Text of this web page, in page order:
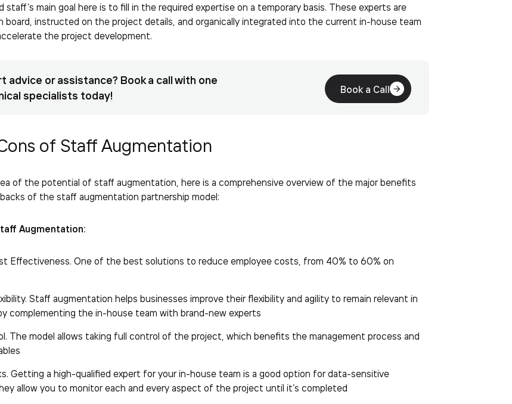
main goal here is to fill in the required expertise on a temporary basis. These experts are
board, instructed on the project details, and organically integrated into the current in-house team
the project development.
advice or assistance? Book a call with one
specialists today!
Book a Call
of Staff Augmentation
of the potential of staff augmentation, here is a comprehensive overview of the major benefits
of the staff augmentation partnership model:
Augmentation:
Effectiveness. One of the best solutions to reduce employee costs, from 40% to 60% on
Staff augmentation helps businesses improve their flexibility and agility to remain relevant in
complementing the in-house team with brand-new experts
The model allows taking full control of the project, which benefits the management process and
Getting a high-qualified expert for your in-house team is a good option for data-sensitive
allow you to monitor each and every aspect of the project until it’s completed